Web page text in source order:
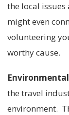
the local issues
might even
volunteering
worthy cause.
the travel
environment.